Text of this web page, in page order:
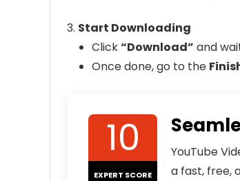
Start Downloading
Click“Download” and
Once done, go to the
10
EXPERT SCORE
YouTube
a fast, free,